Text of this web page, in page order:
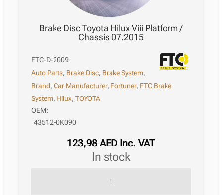
Brake Disc Toyota Hilux Viii Platform /
Chassis 07.2015
FTC-D-2009
Auto Parts, Brake Disc, Brake System,
Brand,Car Manufacturer, Fortuner, FTC Brake
System, Hilux,TOYOTA
OEM:
43512-0K090
123,98AED Inc. VAT
in stock